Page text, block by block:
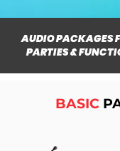
AUDIO PACKAGES
PARTIES &
BASIC